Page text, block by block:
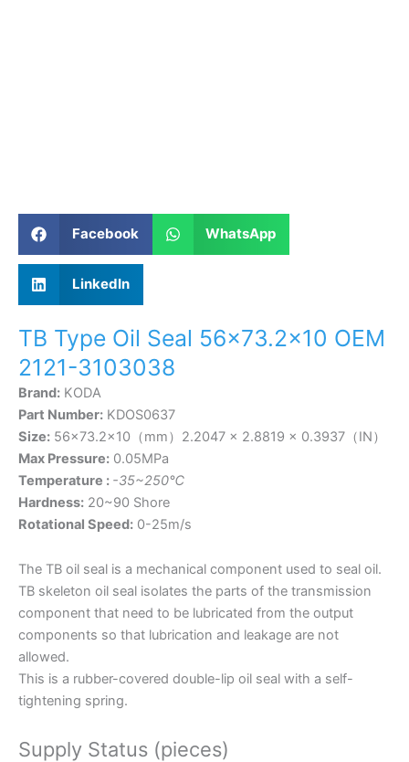
Facebook WhatsApp
LinkedIn
TB Type Oil Seal 56×73.2×10 OEM
2121-3103038
Brand: KODA
Part Number: KDOS0637
Size: 56×73.2×10（mm）2.2047 × 2.8819 × 0.3937（IN）
Max Pressure: 0.05MPa
Temperature : -35~250℃
Hardness: 20~90 Shore
Rotational Speed: 0-25m/s
The TB oil seal is a mechanical component used to seal oil.
TB skeleton oil seal isolates the parts of the transmission
component that need to be lubricated from the output
components so that lubrication and leakage are not
allowed.
This is a rubber-covered double-lip oil seal with a self-
tightening spring.
Supply Status (pieces)